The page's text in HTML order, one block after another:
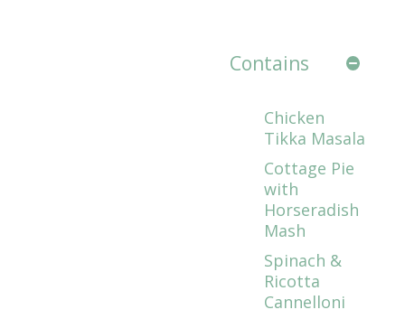
Contains
Chicken
Tikka Masala
Cottage Pie
with
Horseradish
Mash
Spinach &
Ricotta
Cannelloni